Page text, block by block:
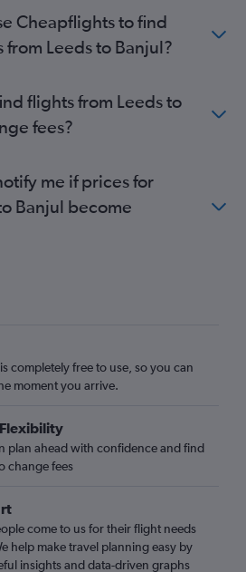
Cheapflights to find
Leeds to Banjul?
flights from Leeds to
fees?
me if prices for
Banjul become
completely free to use, so you can
moment you arrive.
plan ahead with confidence and find
change fees
come to us for their flight needs
help make travel planning easy by
insights and data-driven graphs